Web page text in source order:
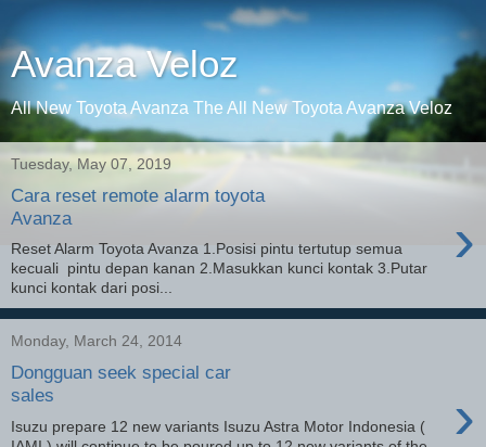
Avanza Veloz
All New Toyota Avanza The All New Toyota Avanza Veloz
Tuesday, May 07, 2019
Cara reset remote alarm toyota
Avanza
›
Reset Alarm Toyota Avanza 1.Posisi pintu tertutup semua
kecuali pintu depan kanan 2.Masukkan kunci kontak 3.Putar
kunci kontak dari posi...
Monday, March 24, 2014
Dongguan seek special car
sales
›
Isuzu prepare 12 new variants Isuzu Astra Motor Indonesia (